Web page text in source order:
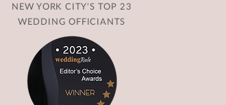
NEW YORK CITY’S TOP 23
WEDDING OFFICIANTS